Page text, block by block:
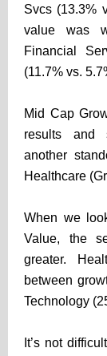
Svcs (13.3%
value was
Financial
(11.7% vs.
Mid Cap
results and
another
Healthcare
When we
Value, the
greater.
between
Technology
It’s not